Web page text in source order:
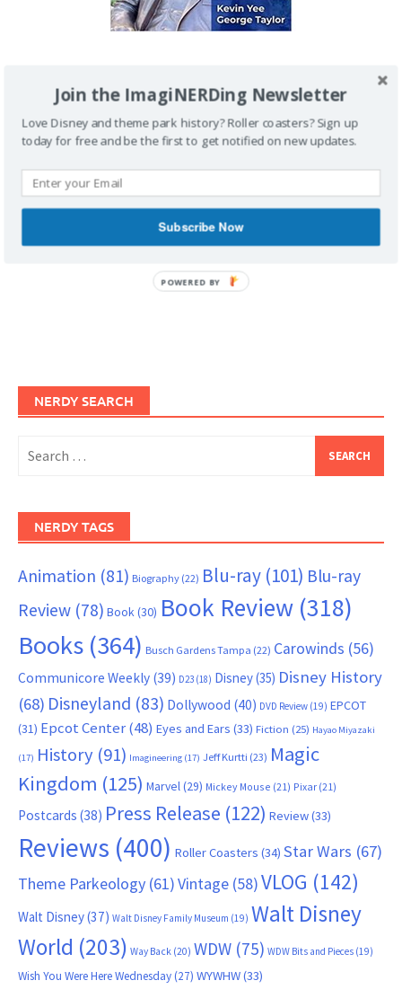
NERDY SEARCH
for:
NERDY TAGS
Animation (81) Biography (22) Blu-ray (101) Blu-ray
Review (78) Book (30) Book Review (318)
Books (364) Busch Gardens Tampa (22) Carowinds (56)
Communicore Weekly (39) D23 (18) Disney(35) Disney History
(68) Disneyland (83) Dollywood (40) DVD Review (19) EPCOT
(31) Epcot Center(48) Eyes and Ears (33) Fiction (25) Hayao Miyazaki
(17) History (91) Imagineering (17) Jeff Kurtti (23) Magic
Kingdom (125) Marvel (29) Mickey Mouse (21) Pixar (21)
Postcards (38) Press Release (122) Review(33)
Reviews (400) Roller Coasters (34) Star Wars (67)
Theme Parkeology (61)Vintage (58)VLOG (142)
Walt Disney(37) Walt Disney Family Museum (19) Walt Disney
World (203) Way Back (20) WDW (75) WDW Bits and Pieces (19)
Wish You Were Here Wednesday(27) WYWHW(33)
Join the ImagiNERDing Newsletter
Love Disney and theme park history? Roller coasters? Sign up
today for free and be the first to get notified on new updates.
Subscribe Now
POWERED BY